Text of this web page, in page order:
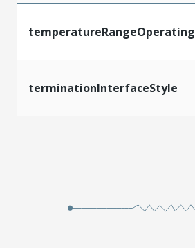
temperatureRangeOperating
terminationInterfaceStyle